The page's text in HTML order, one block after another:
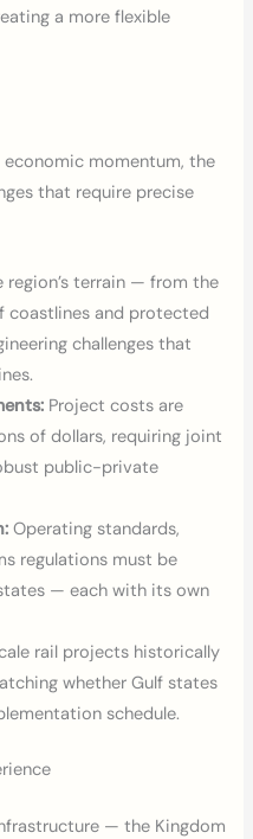
a more flexible
momentum, the
that require precise
region’s terrain — from the
coastlines and protected
challenges that
Project costs are
of dollars, requiring joint
public-private
Operating standards,
regulations must be
— each with its own
rail projects historically
whether Gulf states
schedule.
— the Kingdom